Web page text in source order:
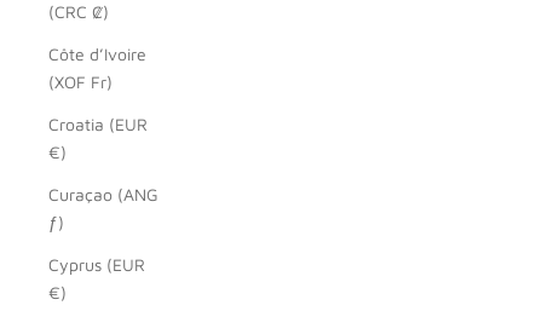
(CRC ₡)
Côte d’Ivoire
(XOF Fr)
Croatia (EUR
€)
Curaçao (ANG
ƒ)
Cyprus (EUR
€)